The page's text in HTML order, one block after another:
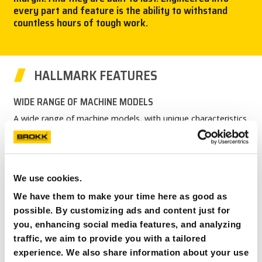
We use cookies.
We have them to make your time here as good as
possible. By customizing ads and content just for
you, enhancing social media features, and analyzing
traffic, we aim to provide you with a tailored
experience. We also share information about your use
CAREERS
MY BROKK
SEARCH
every part and feature is the ability to withstand
countless hours of tough work.
HALLMARK FEATURES
WIDE RANGE OF MACHINE MODELS
A wide range of machine models, with unique characteristics
and countless options.
MAXIMUM OUTPUT – MINIMUM INPUT
electrical fuses. Built to optimize tool performance.
ERGONOMIC FOR OPERATOR
Belt, harness and hand support for control levers for optimal
real-life ergonomics.
HARDENED ELECTRICAL SYSTEM